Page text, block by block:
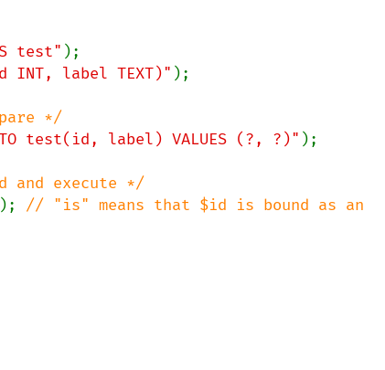
test"
INT, label TEXT)" );
test(id, label) VALUES (?, ?)" );
); // "is" means that $id is bound as an